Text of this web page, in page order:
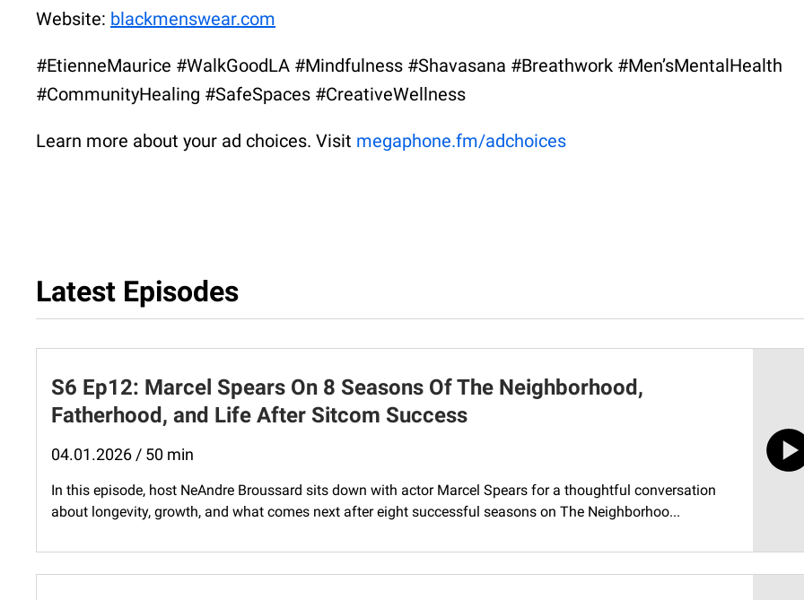
Website: blackmenswear.com
#EtienneMaurice #WalkGoodLA #Mindfulness #Shavasana #Breathwork #Men’sMentalHealth
#CommunityHealing #SafeSpaces #CreativeWellness
Learn more about your ad choices. Visit megaphone.fm/adchoices
Latest Episodes
S6 Ep12: Marcel Spears On 8 Seasons Of The Neighborhood,
Fatherhood, and Life After Sitcom Success
04.01.2026 / 50 min
In this episode, host NeAndre Broussard sits down with actor Marcel Spears for a thoughtful conversation
about longevity, growth, and what comes next after eight successful seasons on The Neighborhoo...